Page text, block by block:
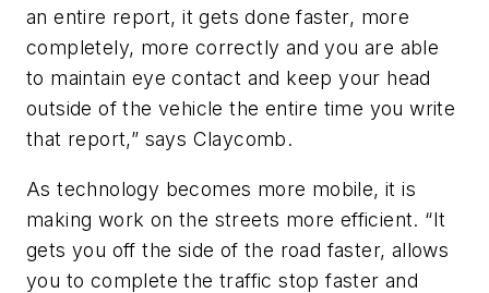
an entire report, it gets done faster, more
completely, more correctly and you are able
to maintain eye contact and keep your head
outside of the vehicle the entire time you write
that report,” says Claycomb.
As technology becomes more mobile, it is
making work on the streets more efficient. “It
gets you off the side of the road faster, allows
you to complete the traffic stop faster and